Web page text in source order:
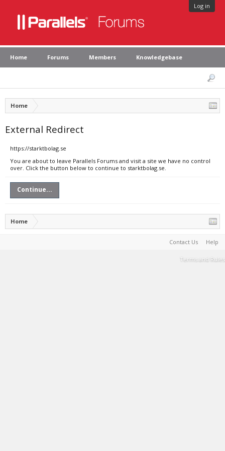
Log in
Home Forums Members Knowledgebase
Home
External Redirect
https://starktbolag.se
You are about to leave Parallels Forums and visit a site we have no control
over. Click the button below to continue to starktbolag.se.
Continue...
Home
Contact Us Help
Terms and Rules